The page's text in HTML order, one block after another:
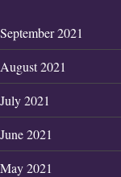
September 2021
August 2021
July 2021
June 2021
May 2021